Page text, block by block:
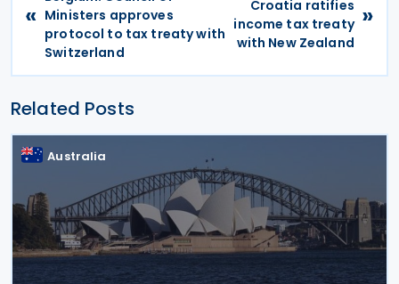
« Ministers approves
protocol to tax treaty with
Switzerland
Croatia ratifies
income tax treaty
with New Zealand
»
Related Posts
Australia